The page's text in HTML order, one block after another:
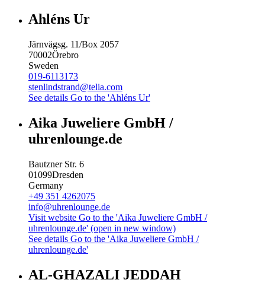
Ahléns Ur
Järnvägsg. 11/Box 2057
70002Örebro
Sweden
019-6113173
stenlindstrand@telia.com
See details Go to the 'Ahléns Ur'
Aika Juweliere GmbH /
uhrenlounge.de
Bautzner Str. 6
01099Dresden
Germany
+49 351 4262075
info@uhrenlounge.de
Visit website Go to the 'Aika Juweliere GmbH /
uhrenlounge.de' (open in new window)
See details Go to the 'Aika Juweliere GmbH /
uhrenlounge.de'
AL-GHAZALI JEDDAH